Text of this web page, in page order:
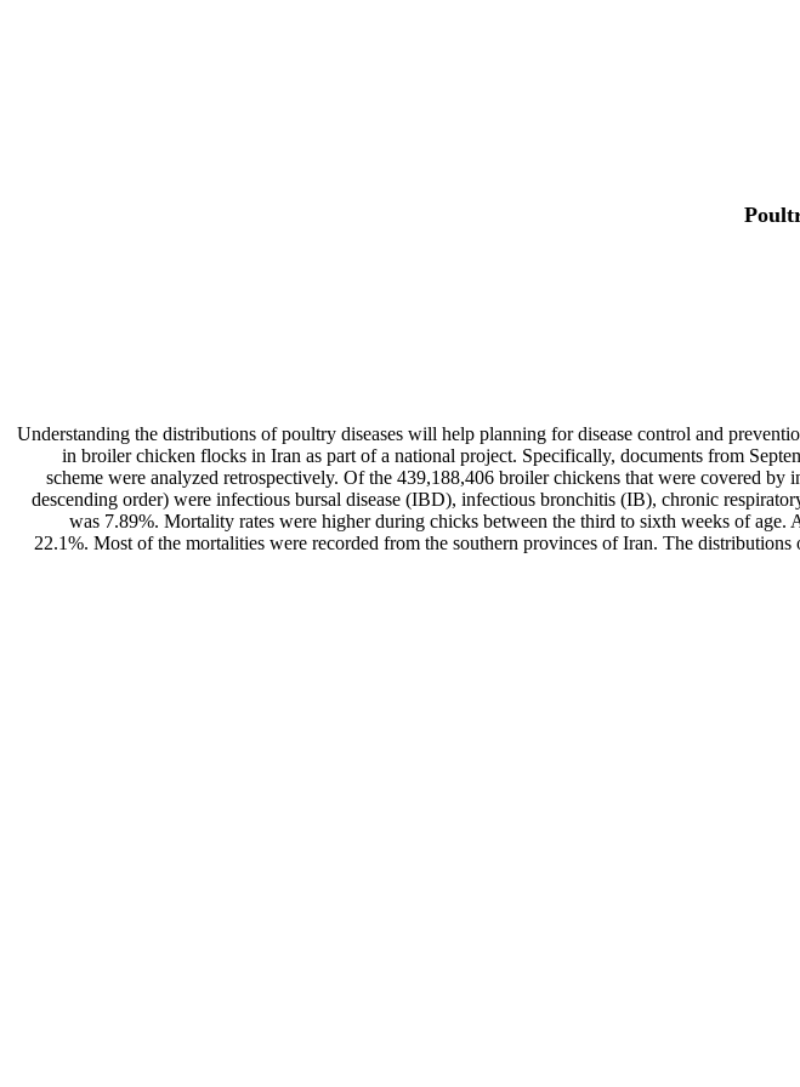
Understanding the distributions of poultry diseases will help planning for disease control and
in broiler chicken flocks in Iran as part of a national project. Specifically, documents from
scheme were analyzed retrospectively. Of the 439,188,406 broiler chickens that were covered
descending order) were infectious bursal disease (IBD), infectious bronchitis (IB), chronic
was 7.89%. Mortality rates were higher during chicks between the third to sixth weeks of
22.1%. Most of the mortalities were recorded from the southern provinces of Iran. The